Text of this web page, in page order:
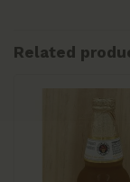
Related